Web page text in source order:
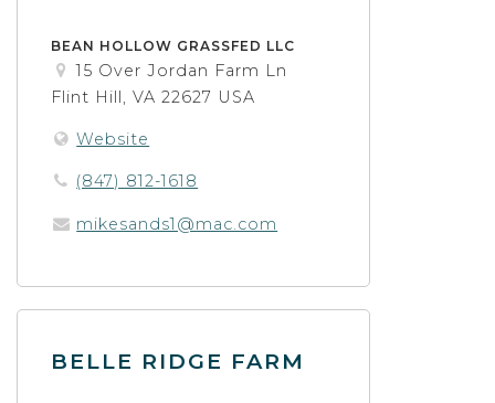
BEAN HOLLOW GRASSFED LLC
15 Over Jordan Farm Ln
Flint Hill, VA 22627 USA
Website
(847) 812-1618
mikesands1@mac.com
BELLE RIDGE FARM